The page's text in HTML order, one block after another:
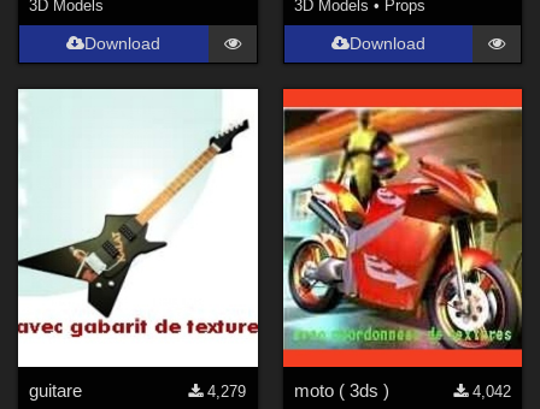
3D Models
Download
3D Models • Props
Download
guitare
4,279
moto ( 3ds )
4,042